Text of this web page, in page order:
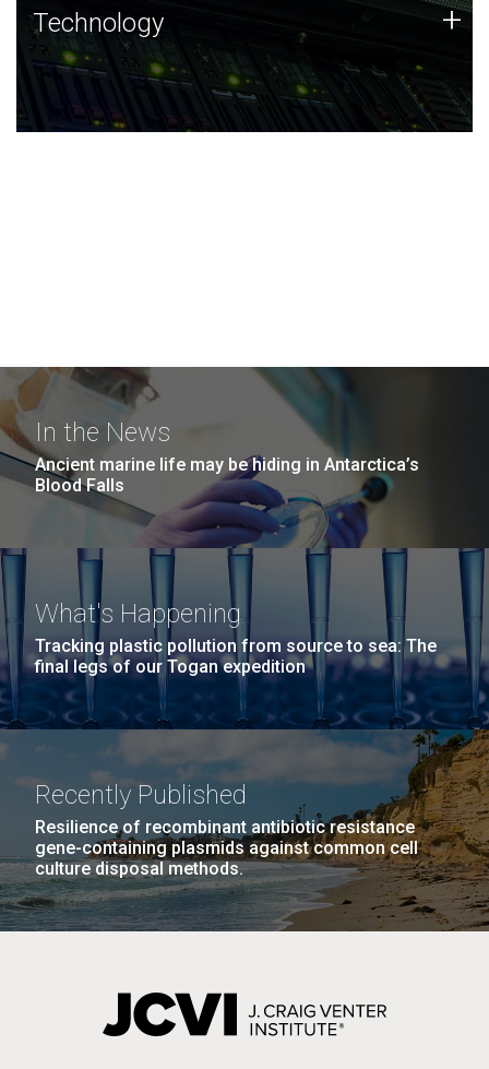
Technology
JCVI was built on a foundation of technology strengths
and this tradition continues today.
Technology +
In the News
Ancient marine life may be hiding in Antarctica’s
Blood Falls
What's Happening
Tracking plastic pollution from source to sea: The
final legs of our Togan expedition
Recently Published
Resilience of recombinant antibiotic resistance
gene-containing plasmids against common cell
culture disposal methods.